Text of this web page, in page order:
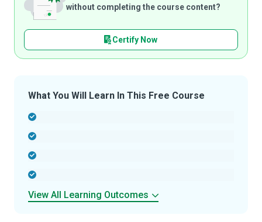
without completing the course content?
Certify Now
What You Will Learn In This Free Course
View All Learning Outcomes